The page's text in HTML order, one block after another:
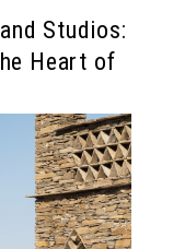
Studios:
Heart of